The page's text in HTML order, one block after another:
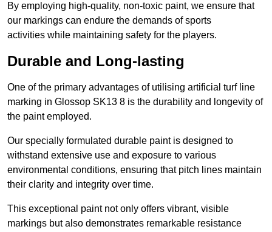
By employing high-quality, non-toxic paint, we ensure that
our markings can endure the demands of sports
activities while maintaining safety for the players.
Durable and Long-lasting
One of the primary advantages of utilising artificial turf line
marking in Glossop SK13 8 is the durability and longevity of
the paint employed.
Our specially formulated durable paint is designed to
withstand extensive use and exposure to various
environmental conditions, ensuring that pitch lines maintain
their clarity and integrity over time.
This exceptional paint not only offers vibrant, visible
markings but also demonstrates remarkable resistance